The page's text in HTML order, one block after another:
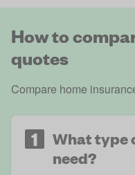
How to
quotes
Compare home
1
What type
need?